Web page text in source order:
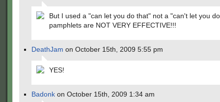
But I used a "can let you do that" not a "can't let you
pamphlets are NOT VERY EFFECTIVE!!!
DeathJam on October 15th, 2009 5:55 pm
YES!
Badonk on October 15th, 2009 1:34 am